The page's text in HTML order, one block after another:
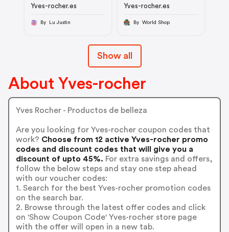
Yves-rocher.es
By Lu Justin
Yves-rocher.es
By World Shop
Show all
About Yves-rocher
Yves Rocher - Productos de belleza
Are you looking for Yves-rocher coupon codes that
work? Choose from 12 active Yves-rocher promo
codes and discount codes that will give you a
discount of upto 45%. For extra savings and offers,
follow the below steps and stay one step ahead
with our voucher codes:
1. Search for the best Yves-rocher promotion codes
on the search bar.
2. Browse through the latest offer codes and click
on 'Show Coupon Code' Yves-rocher store page
with the offer will open in a new tab.